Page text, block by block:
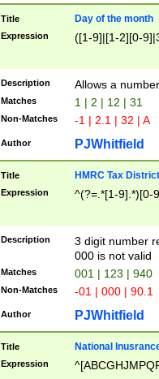
Title Day of the month
Expression ([1-9]|[1-2][0-
Description Allows a
Matches 1 | 2 | 12 | 31
Non-Matches -1 | 2.1 | 32 | A
Author PJWhitfield
Title HMRC Tax
Expression ^(?=.*[1-9].*)[0-
Description
3 digit number
000 is not valid
Matches 001 | 123 | 940
Non-Matches -01 | 000 | 90.1
Author PJWhitfield
Title National
Expression